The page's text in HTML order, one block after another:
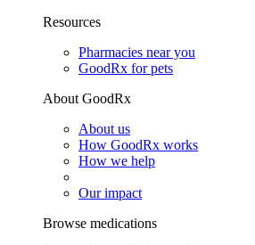
Resources
Pharmacies near you
GoodRx for pets
About GoodRx
About us
How GoodRx works
How we help
Our impact
Browse medications